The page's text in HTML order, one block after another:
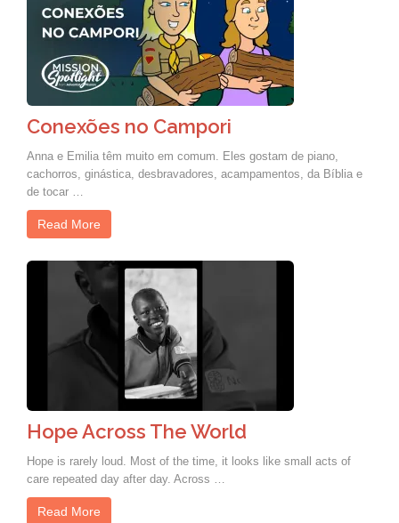
Conexões no Campori
Anna e Emilia têm muito em comum. Eles gostam de piano,
cachorros, ginástica, desbravadores, acampamentos, da Bíblia e
de tocar …
Read More
Hope Across The World
Hope is rarely loud. Most of the time, it looks like small acts of
care repeated day after day. Across …
Read More